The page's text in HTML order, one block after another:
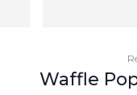
Waffle